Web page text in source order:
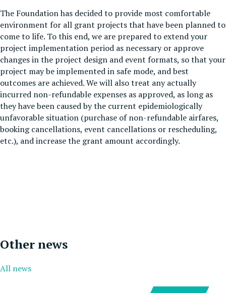
The Foundation has decided to provide most comfortable
environment for all grant projects that have been planned to
come to life. To this end, we are prepared to extend your
project implementation period as necessary or approve
changes in the project design and event formats, so that your
project may be implemented in safe mode, and best
outcomes are achieved. We will also treat any actually
incurred non-refundable expenses as approved, as long as
they have been caused by the current epidemiologically
unfavorable situation (purchase of non-refundable airfares,
booking cancellations, event cancellations or rescheduling,
etc.), and increase the grant amount accordingly.
Other news
All news